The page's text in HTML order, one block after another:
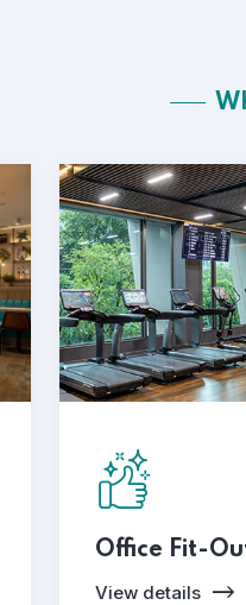
Office Fit-
View details